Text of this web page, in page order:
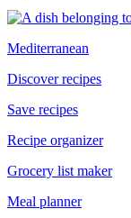
Mediterranean
Discover recipes
Save recipes
Recipe organizer
Grocery list maker
Meal planner